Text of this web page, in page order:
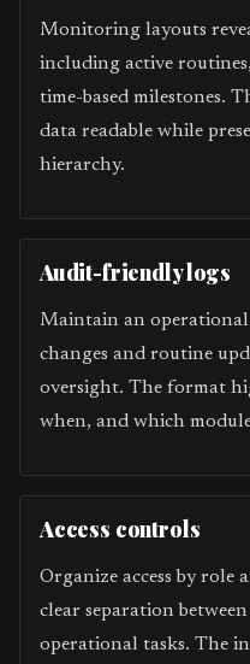
Monitoring layouts
including active
time-based milestones.
data readable while
hierarchy.
Audit-friendly logs
Maintain an
changes and routine
oversight. The format
when, and which
Access controls
Organize access by role
clear separation
operational tasks. The